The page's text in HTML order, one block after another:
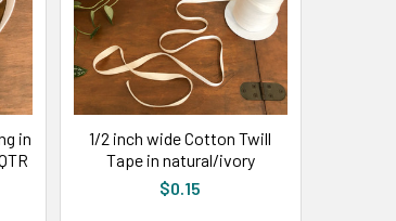
in
1/2 inch wide Cotton Twill
Tape in natural/ivory
$0.15